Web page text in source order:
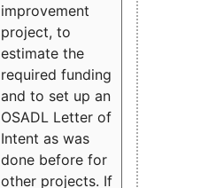
improvement
project, to
estimate the
required funding
and to set up an
OSADL Letter of
Intent as was
done before for
other projects. If